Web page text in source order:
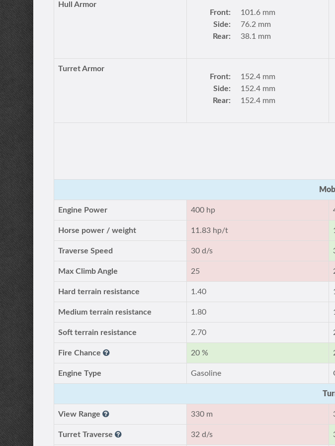
Hull Armor
Front:
101.6 mm
Side:
76.2 mm
Rear:
38.1 mm
Turret Armor
Front:
152.4 mm
Side:
152.4 mm
Rear:
152.4 mm
Engine Power 400 hp
Horse power / weight 11.83 hp/t
Traverse Speed 30 d/s
Max Climb Angle 25
Hard terrain resistance 1.40
Medium terrain resistance 1.80
Soft terrain resistance 2.70
Fire Chance 20 %
Engine Type Gasoline
View Range 330 m
Turret Traverse 32 d/s